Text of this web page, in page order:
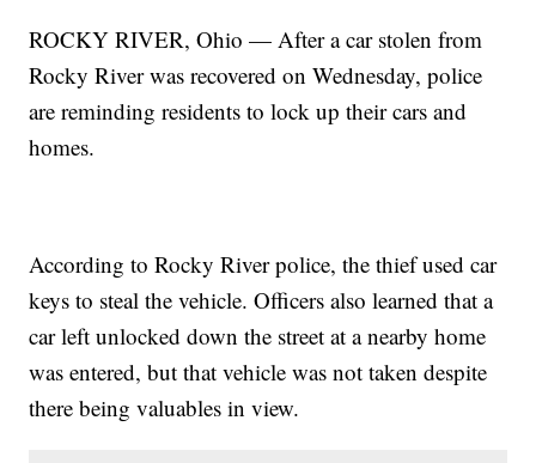
ROCKY RIVER, Ohio — After a car stolen from
Rocky River was recovered on Wednesday, police
are reminding residents to lock up their cars and
homes.
According to Rocky River police, the thief used car
keys to steal the vehicle. Officers also learned that a
car left unlocked down the street at a nearby home
was entered, but that vehicle was not taken despite
there being valuables in view.